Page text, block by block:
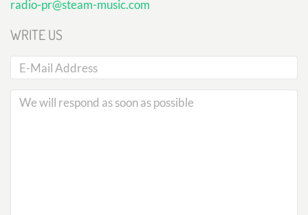
radio-pr@steam-music.com
WRITE US